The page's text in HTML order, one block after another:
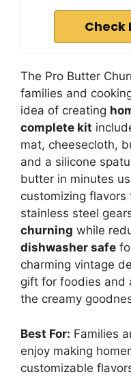
Check
The Pro Butter
families and
idea of creating
complete kit
mat, cheesecloth,
and a silicone
butter in minutes
customizing
stainless steel
churning while
dishwasher safe
charming vintage
gift for foodies and
the creamy
Best For: Families
enjoy making
customizable